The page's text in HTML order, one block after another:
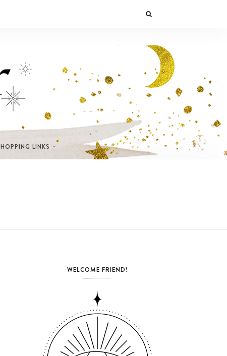
LINKS
WELCOME FRIEND!